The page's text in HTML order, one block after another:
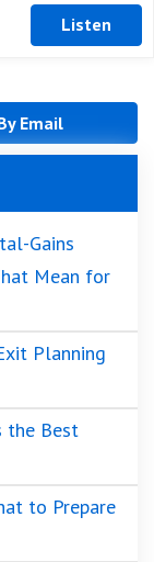
Email
Gains
Mean for
Planning
the Best
to Prepare